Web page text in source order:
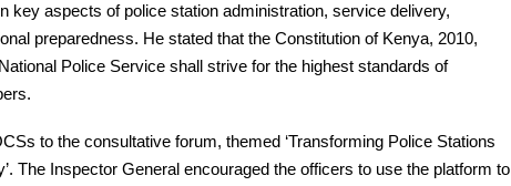
key aspects of police station administration, service delivery,
preparedness. He stated that the Constitution of Kenya, 2010,
Police Service shall strive for the highest standards of
to the consultative forum, themed ‘Transforming Police Stations
The Inspector General encouraged the officers to use the platform to